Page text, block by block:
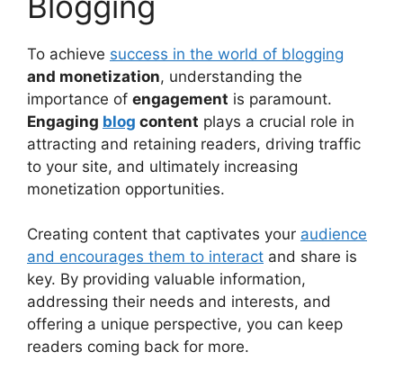
To achieve success in the world of blogging
and monetization, understanding the
importance of engagement is paramount.
Engaging blog content plays a crucial role in
attracting and retaining readers, driving traffic
to your site, and ultimately increasing
monetization opportunities.
Creating content that captivates your audience
and encourages them to interact and share is
key. By providing valuable information,
addressing their needs and interests, and
offering a unique perspective, you can keep
readers coming back for more.